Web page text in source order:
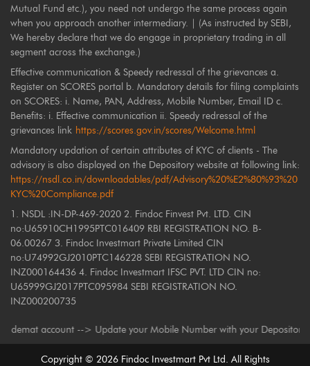
Mutual Fund etc.), you need not undergo the same process again
when you approach another intermediary. | (As instructed by SEBI,
We hereby declare that we do engage in proprietary trading in all
segment across the exchange.)
Effective communication & Speedy redressal of the grievances a.
Register on SCORES portal b. Mandatory details for filing complaints
on SCORES: i. Name, PAN, Address, Mobile Number, Email ID c.
Benefits: i. Effective communication ii. Speedy redressal of the
grievances link https://scores.gov.in/scores/Welcome.html
Mandatory updation of certain attributes of KYC of clients - The
advisory is also displayed on the Depository website at following link:
https://nsdl.co.in/downloadables/pdf/Advisory%20%E2%80%93%20
KYC%20Compliance.pdf
1. NSDL :IN-DP-469-2020 2. Findoc Finvest Pvt. LTD. CIN
no:U65910CH1995PTC016409 RBI REGISTRATION NO. B-
06.00267 3. Findoc Investmart Private Limited CIN
no:U74992GJ2010PTC146228 SEBI REGISTRATION NO.
INZ000164436 4. Findoc Investmart IFSC PVT. LTD CIN no:
U65999GJ2017PTC095984 SEBI REGISTRATION NO.
INZ000200735
account --> Update your Mobile Number with your Depository
Copyright © 2026Findoc Investmart Pvt Ltd. All Rights